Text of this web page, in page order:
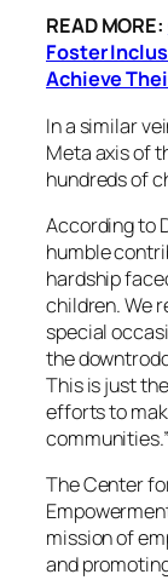
READ MORE:
Foster
Achieve
In a similar
Meta axis of
hundreds of
According to
humble
hardship
children. We
special
the
This is just
efforts to
communities.”
The Center
mission of
and